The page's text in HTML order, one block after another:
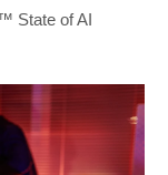
State of AI